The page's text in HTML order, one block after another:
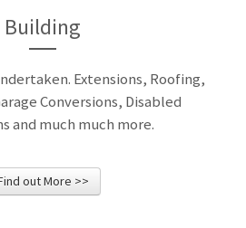
building.
Building
Extensions, Roofing,
Conversions, Disabled
and much much more.
out More >>